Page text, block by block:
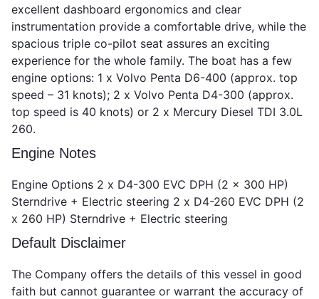
excellent dashboard ergonomics and clear
instrumentation provide a comfortable drive, while the
spacious triple co-pilot seat assures an exciting
experience for the whole family. The boat has a few
engine options: 1 x Volvo Penta D6-400 (approx. top
speed – 31 knots); 2 x Volvo Penta D4-300 (approx.
top speed is 40 knots) or 2 x Mercury Diesel TDI 3.0L
260.
Engine Notes
Engine Options 2 x D4-300 EVC DPH (2 x 300 HP)
Sterndrive + Electric steering 2 x D4-260 EVC DPH (2
x 260 HP) Sterndrive + Electric steering
Default Disclaimer
The Company offers the details of this vessel in good
faith but cannot guarantee or warrant the accuracy of